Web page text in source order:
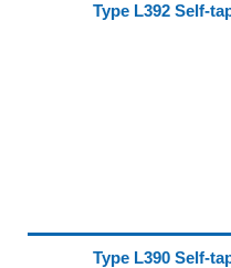
Type L392 Self-
Type L390 Self-